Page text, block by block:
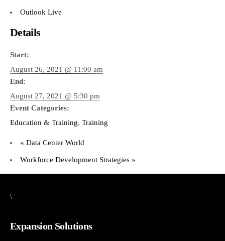
Outlook Live
Details
Start:
August 26, 2021 @ 11:00 am
End:
August 27, 2021 @ 5:30 pm
Event Categories:
Education & Training, Training
« Data Center World
Workforce Development Strategies »
\
Expansion Solutions